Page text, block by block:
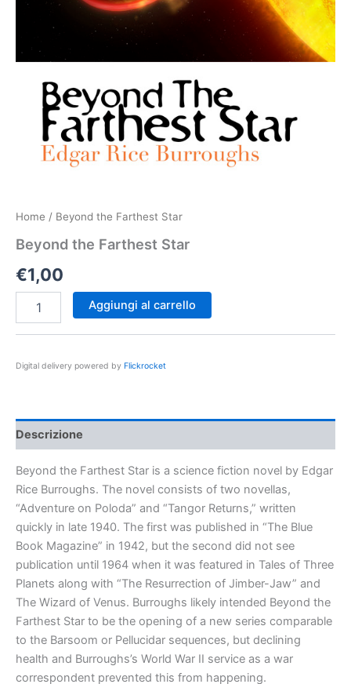
Home / Beyond the Farthest Star
Beyond the Farthest Star
€1,00
quantità
Aggiungi al carrello
Digital delivery powered by Flickrocket
Descrizione
Beyond the Farthest Star is a science fiction novel by Edgar
Rice Burroughs. The novel consists of two novellas,
“Adventure on Poloda” and “Tangor Returns,” written
quickly in late 1940. The first was published in “The Blue
Book Magazine” in 1942, but the second did not see
publication until 1964 when it was featured in Tales of Three
Planets along with “The Resurrection of Jimber-Jaw” and
The Wizard of Venus. Burroughs likely intended Beyond the
Farthest Star to be the opening of a new series comparable
to the Barsoom or Pellucidar sequences, but declining
health and Burroughs’s World War II service as a war
correspondent prevented this from happening.